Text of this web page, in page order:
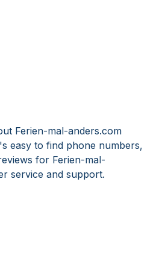
Ferien-mal-anders.com
easy to find phone numbers,
for Ferien-mal-
service and support.